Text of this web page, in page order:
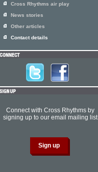
Cross Rhythms air play
News stories
Other articles
Contact details
Connect with Cross Rhythms by
signing up to our email mailing list